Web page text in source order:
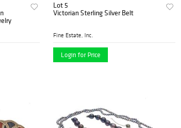
Lot 5
Victorian Sterling Silver Belt
Fine Estate, Inc.
Login for Price